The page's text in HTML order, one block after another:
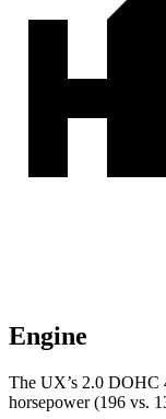
Engine
The UX’s 2.0 DOHC
horsepower (196 vs.